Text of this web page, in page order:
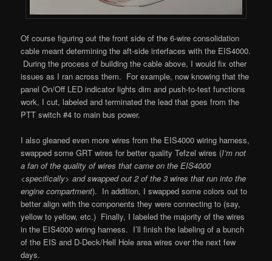
Of course figuring out the front side of the 6-wire consolidation
cable meant determining the aft-side interfaces with the EIS4000.
During the process of building the cable above, I would fix other
issues as I ran across them. For example, now knowing that the
panel On/Off LED indicator lights dim and push-to-test functions
work, I cut, labeled and terminated the lead that goes from the
PTT switch #4 to main bus power.
I also gleaned even more wires from the EIS4000 wiring harness,
swapped some GRT wires for better quality Tefzel wires (I’m not
a fan of the quality of wires that came on the EIS4000
<specifically> and swapped out 2 of the 3 wires that run into the
engine compartment). In addition, I swapped some colors out to
better align with the components they were connecting to (say,
yellow to yellow, etc.) Finally, I labeled the majority of the wires
in the EIS4000 wiring harness. I’ll finish the labeling of a bunch
of the EIS and D-Deck/Hell Hole area wires over the next few
days.